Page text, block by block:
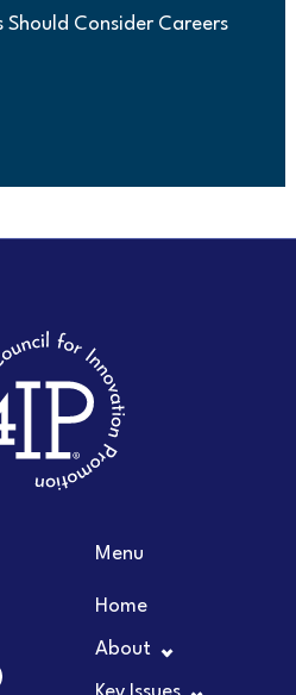
Should Consider Careers
Menu
Home
About